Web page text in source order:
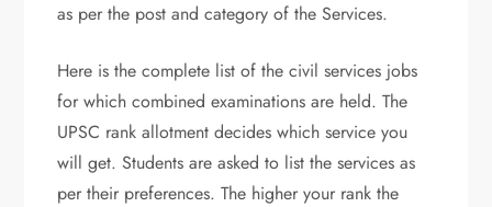
as per the post and category of the Services.
Here is the complete list of the civil services jobs
for which combined examinations are held. The
UPSC rank allotment decides which service you
will get. Students are asked to list the services as
per their preferences. The higher your rank the